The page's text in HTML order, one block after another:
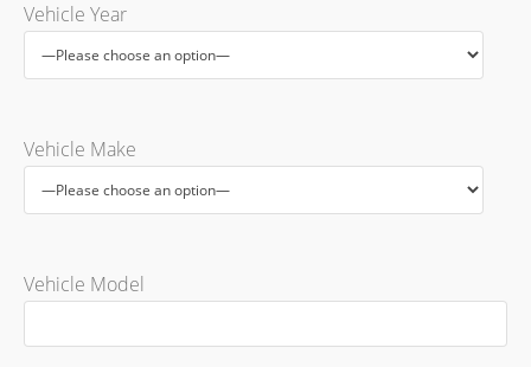
Vehicle Year
Vehicle Make
Vehicle Model